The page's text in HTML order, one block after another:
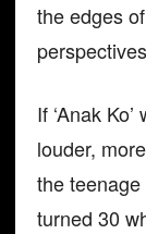
the edges
If ‘Anak
louder,
the
turned 30